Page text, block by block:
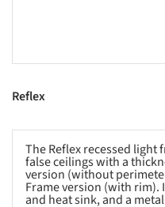
Reflex
The Reflex recessed light
false ceilings with a
version (without
Frame version (with rim).
and heat sink, and a